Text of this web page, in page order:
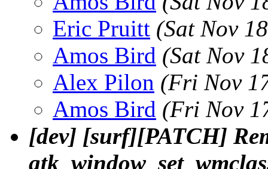
Eric Pruitt (Sat Nov
Amos Bird (Sat Nov
Alex Pilon (Fri Nov
Amos Bird (Fri Nov
[dev] [surf][PATCH]